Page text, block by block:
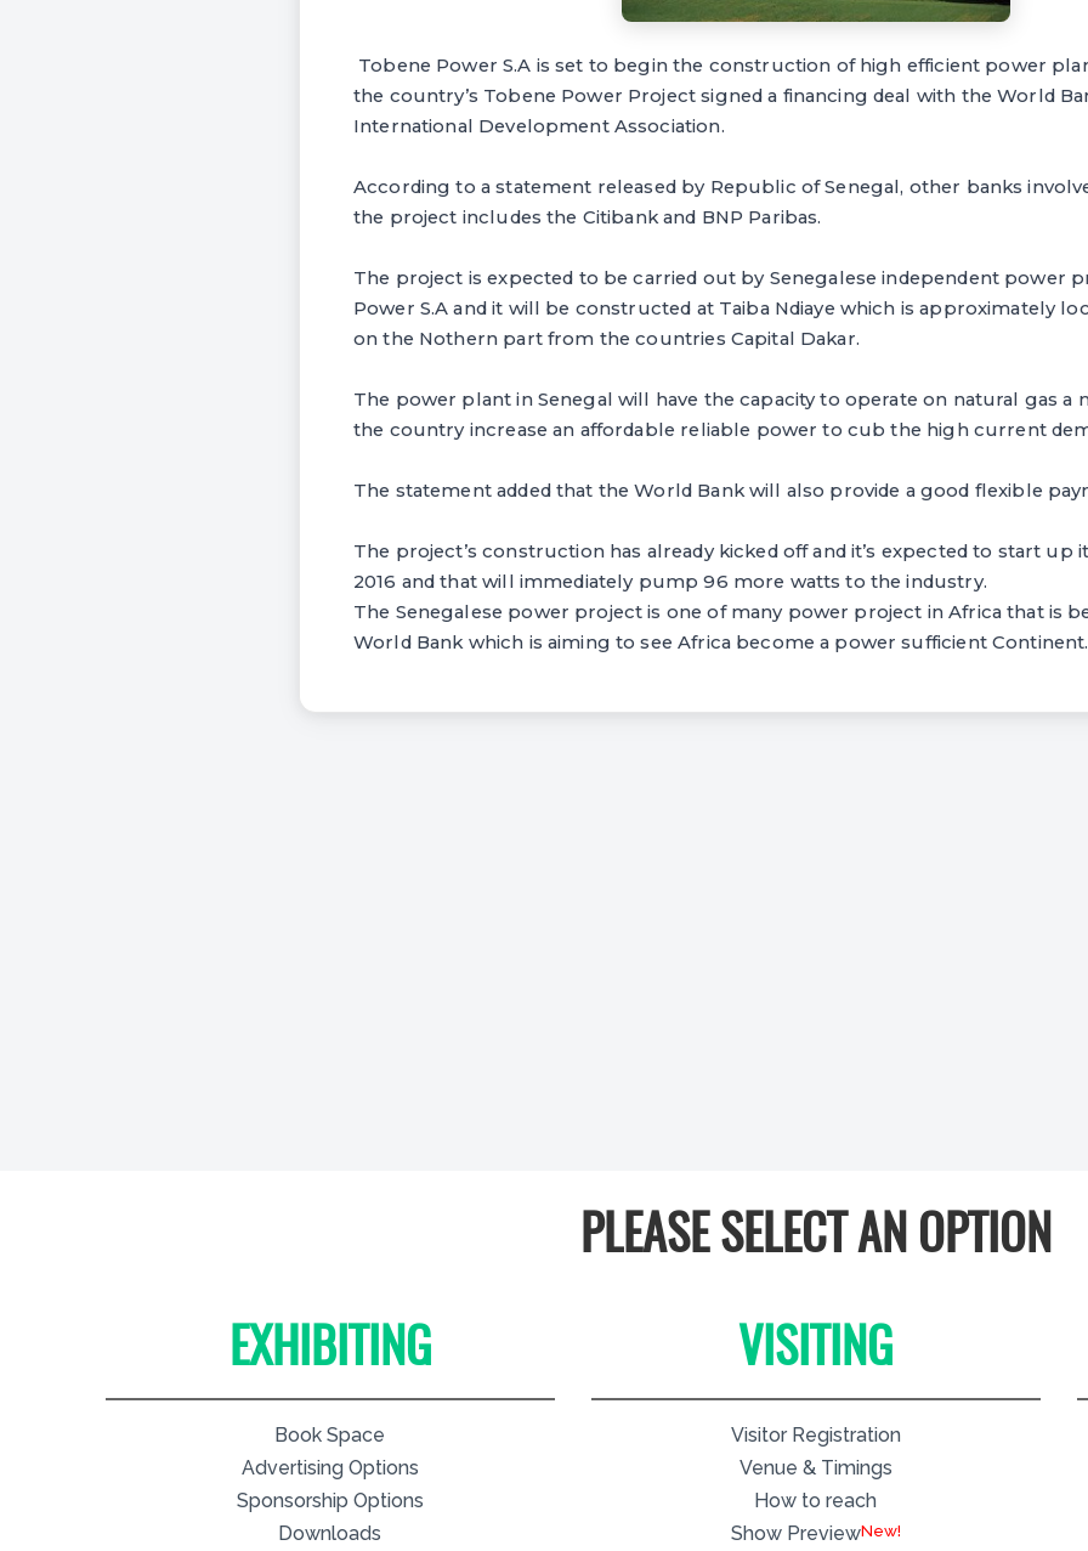
Tobene Power S.A is set to begin the construction of high efficient power
the country’s Tobene Power Project signed a financing deal with the World
International Development Association.
According to a statement released by Republic of Senegal, other banks
the project includes the Citibank and BNP Paribas.
The project is expected to be carried out by Senegalese independent power
Power S.A and it will be constructed at Taiba Ndiaye which is approximately
on the Nothern part from the countries Capital Dakar.
The power plant in Senegal will have the capacity to operate on natural gas a
the country increase an affordable reliable power to cub the high current
The statement added that the World Bank will also provide a good flexible
The project’s construction has already kicked off and it’s expected to start up
2016 and that will immediately pump 96 more watts to the industry.
The Senegalese power project is one of many power project in Africa that is
World Bank which is aiming to see Africa become a power sufficient Continent.
PLEASE SELECT AN OPTION
EXHIBITING
Book Space
Advertising Options
Sponsorship Options
Downloads
VISITING
Visitor Registration
Venue & Timings
How to reach
Show PreviewNew!